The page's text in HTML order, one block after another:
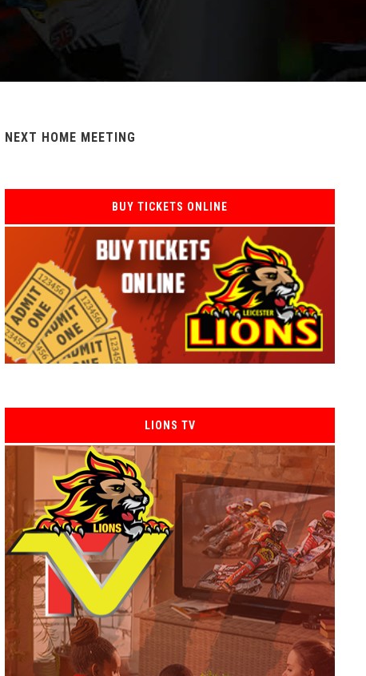
NEXT HOME MEETING
BUY TICKETS ONLINE
LIONS TV